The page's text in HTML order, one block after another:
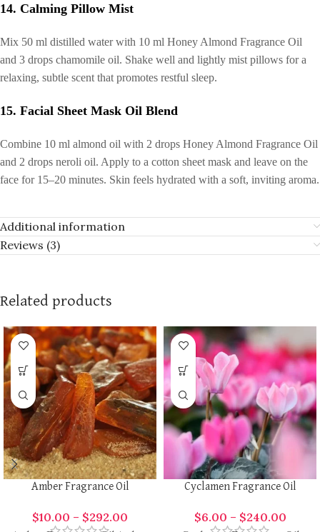
14. Calming Pillow Mist
Mix 50 ml distilled water with 10 ml Honey Almond Fragrance Oil
and 3 drops chamomile oil. Shake well and lightly mist pillows for a
relaxing, subtle scent that promotes restful sleep.
15. Facial Sheet Mask Oil Blend
Combine 10 ml almond oil with 2 drops Honey Almond Fragrance Oil
and 2 drops neroli oil. Apply to a cotton sheet mask and leave on the
face for 15–20 minutes. Skin feels hydrated with a soft, inviting aroma.
Additional information
Reviews (3)
Related products
Amber Fragrance Oil
$10.00 – $292.00
Cyclamen Fragrance Oil
$6.00 – $240.00